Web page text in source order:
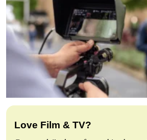
Love Film & TV?